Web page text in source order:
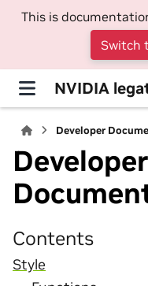
This is
Switch
NVIDIA
Developer
Developer
Contents
Style